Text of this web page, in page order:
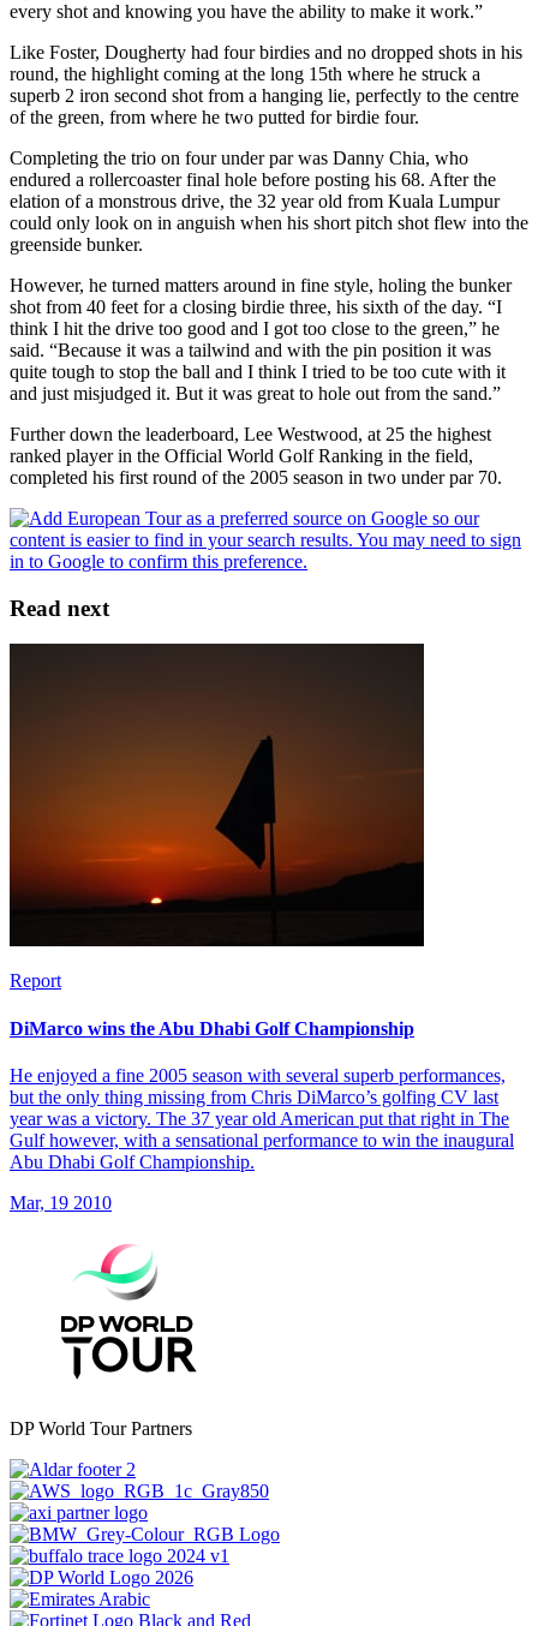
every shot and knowing you have the ability to make it work.”
Like Foster, Dougherty had four birdies and no dropped shots in his
round, the highlight coming at the long 15th where he struck a
superb 2 iron second shot from a hanging lie, perfectly to the centre
of the green, from where he two putted for birdie four.
Completing the trio on four under par was Danny Chia, who
endured a rollercoaster final hole before posting his 68. After the
elation of a monstrous drive, the 32 year old from Kuala Lumpur
could only look on in anguish when his short pitch shot flew into the
greenside bunker.
However, he turned matters around in fine style, holing the bunker
shot from 40 feet for a closing birdie three, his sixth of the day. “I
think I hit the drive too good and I got too close to the green,” he
said. “Because it was a tailwind and with the pin position it was
quite tough to stop the ball and I think I tried to be too cute with it
and just misjudged it. But it was great to hole out from the sand.”
Further down the leaderboard, Lee Westwood, at 25 the highest
ranked player in the Official World Golf Ranking in the field,
completed his first round of the 2005 season in two under par 70.
Read next
Report
DiMarco wins the Abu Dhabi Golf Championship
He enjoyed a fine 2005 season with several superb performances,
but the only thing missing from Chris DiMarco’s golfing CV last
year was a victory. The 37 year old American put that right in The
Gulf however, with a sensational performance to win the inaugural
Abu Dhabi Golf Championship.
Mar, 19 2010
DP World Tour Partners